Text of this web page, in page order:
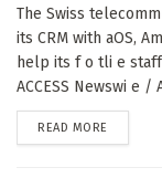
The Swiss
its CRM with aOS,
help its f o tli e staff
ACCESS Newswi e /
READ MORE